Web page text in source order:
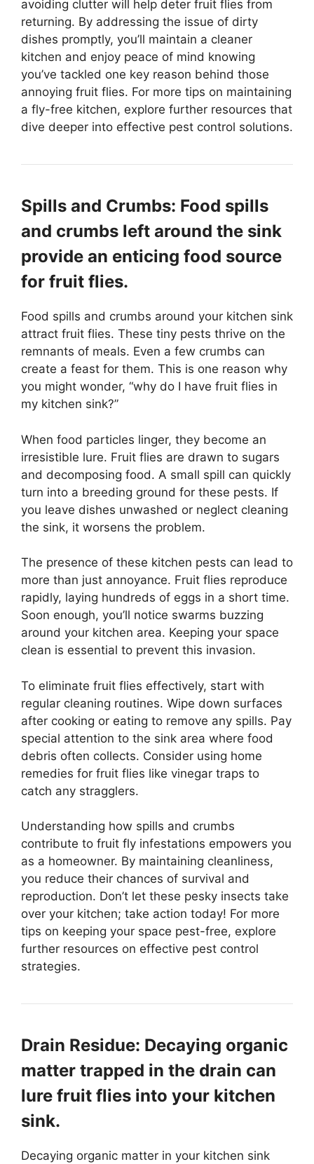
avoiding clutter will help deter fruit flies from
returning. By addressing the issue of dirty
dishes promptly, you’ll maintain a cleaner
kitchen and enjoy peace of mind knowing
you’ve tackled one key reason behind those
annoying fruit flies. For more tips on maintaining
a fly-free kitchen, explore further resources that
dive deeper into effective pest control solutions.
Spills and Crumbs: Food spills
and crumbs left around the sink
provide an enticing food source
for fruit flies.
Food spills and crumbs around your kitchen sink
attract fruit flies. These tiny pests thrive on the
remnants of meals. Even a few crumbs can
create a feast for them. This is one reason why
you might wonder, “why do I have fruit flies in
my kitchen sink?”
When food particles linger, they become an
irresistible lure. Fruit flies are drawn to sugars
and decomposing food. A small spill can quickly
turn into a breeding ground for these pests. If
you leave dishes unwashed or neglect cleaning
the sink, it worsens the problem.
The presence of these kitchen pests can lead to
more than just annoyance. Fruit flies reproduce
rapidly, laying hundreds of eggs in a short time.
Soon enough, you’ll notice swarms buzzing
around your kitchen area. Keeping your space
clean is essential to prevent this invasion.
To eliminate fruit flies effectively, start with
regular cleaning routines. Wipe down surfaces
after cooking or eating to remove any spills. Pay
special attention to the sink area where food
debris often collects. Consider using home
remedies for fruit flies like vinegar traps to
catch any stragglers.
Understanding how spills and crumbs
contribute to fruit fly infestations empowers you
as a homeowner. By maintaining cleanliness,
you reduce their chances of survival and
reproduction. Don’t let these pesky insects take
over your kitchen; take action today! For more
tips on keeping your space pest-free, explore
further resources on effective pest control
strategies.
Drain Residue: Decaying organic
matter trapped in the drain can
lure fruit flies into your kitchen
sink.
Decaying organic matter in your kitchen sink